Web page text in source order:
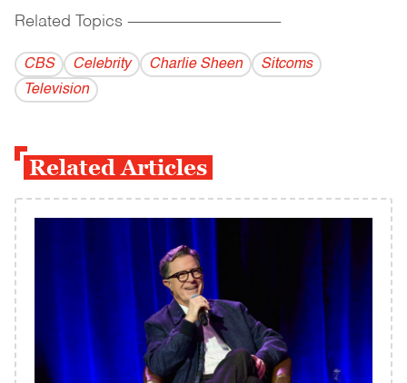
Related Topics ------------------------------------------
CBS Celebrity Charlie Sheen
Sitcoms
Television
Related Articles